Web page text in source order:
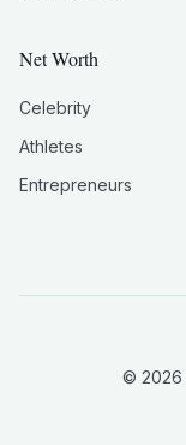
Net Worth
Celebrity
Athletes
Entrepreneurs
© 2026